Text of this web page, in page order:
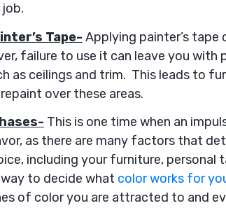
Tape- Applying painter’s tape
failure to use it can leave you with
as ceilings and trim. This leads to
over these areas.
This is one time when an
as there are many factors that
including your furniture, personal
to decide what color works for
of color you are attracted to and